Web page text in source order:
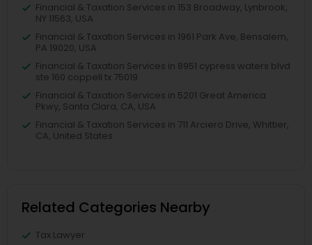
Financial & Taxation Services in 153 Broadway, Lynbrook,
NY 11563, USA
Financial & Taxation Services in 1961 Park Ave, Bensalem,
PA 19020, USA
Financial & Taxation Services in 8951 cypress waters blvd
ste 160 coppell tx 75019
Financial & Taxation Services in 5201 Great America
Pkwy, Santa Clara, CA, USA
Financial & Taxation Services in 711 Arciero Drive, Whittier,
CA, United States
Related Categories Nearby
Tax Lawyer